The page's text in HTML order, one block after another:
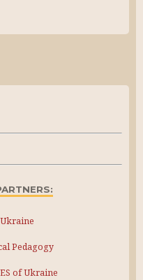
Pedagogy
of Ukraine